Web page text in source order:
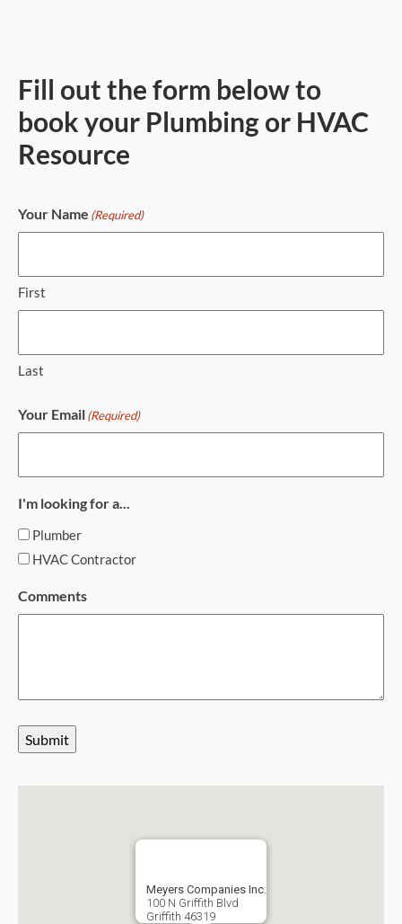
Fill out the form below to
book your Plumbing or HVAC
Resource
Your Name (Required)
First
Last
Your Email(Required)
I'm looking for a...
Plumber
HVAC Contractor
Comments
Submit
Meyers Companies Inc.
100 N Griffith Blvd
Griffith 46319